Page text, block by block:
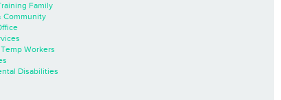
Family
Community
Workers
Disabilities